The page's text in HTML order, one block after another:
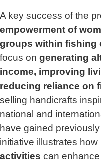
A key success of the
empowerment of
groups within fishing
focus on generating
income, improving
reducing reliance on
selling handicrafts
national and
have gained
initiative illustrates how
activities can